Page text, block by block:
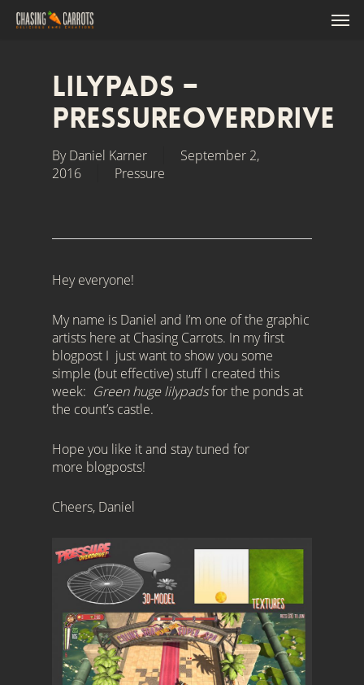
'),o.close()}(); /*]]>*/
Skip
Lilypads –
PressureOverdrive
By Daniel Karner
September 2,
2016
Pressure
Hey everyone!
My name is Daniel and I’m one of the graphic
artists here at Chasing Carrots. In my first
blogpost I just want to show you some
simple (but effective) stuff I created this
week: Green huge lilypadsfor the ponds at
the count’s castle.
Hope you like it and stay tuned for
more blogposts!
Cheers, Daniel